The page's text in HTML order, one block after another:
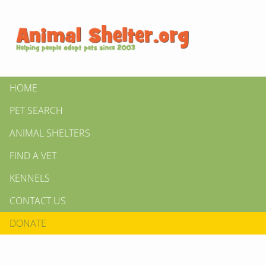
HOME
PET SEARCH
ANIMAL SHELTERS
FIND A VET
KENNELS
CONTACT US
DONATE